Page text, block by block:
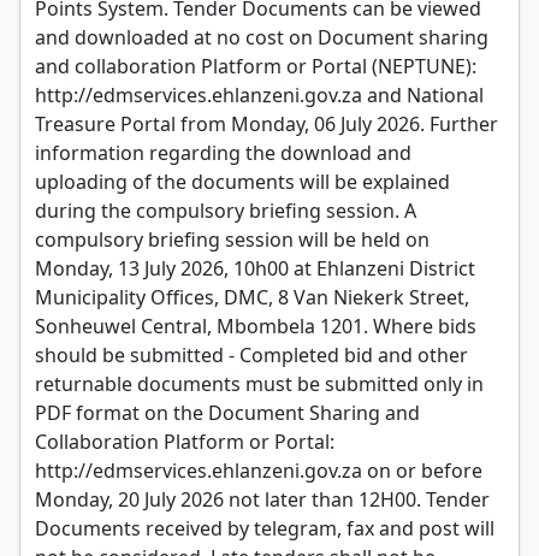
Points System. Tender Documents can be viewed
and downloaded at no cost on Document sharing
and collaboration Platform or Portal (NEPTUNE):
http://edmservices.ehlanzeni.gov.za and National
Treasure Portal from Monday, 06 July 2026. Further
information regarding the download and
uploading of the documents will be explained
during the compulsory briefing session. A
compulsory briefing session will be held on
Monday, 13 July 2026, 10h00 at Ehlanzeni District
Municipality Offices, DMC, 8 Van Niekerk Street,
Sonheuwel Central, Mbombela 1201. Where bids
should be submitted - Completed bid and other
returnable documents must be submitted only in
PDF format on the Document Sharing and
Collaboration Platform or Portal:
http://edmservices.ehlanzeni.gov.za on or before
Monday, 20 July 2026 not later than 12H00. Tender
Documents received by telegram, fax and post will